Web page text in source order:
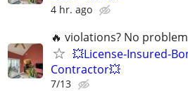
4 hr. ago
🔥 violations? No problem
💥License-Insured-
Contractor💥
7/13